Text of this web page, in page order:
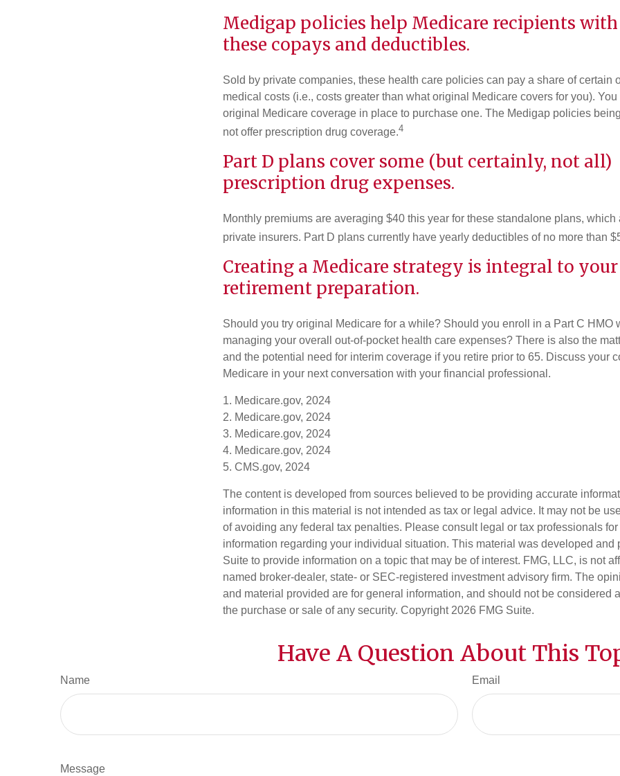
Medigap policies help Medicare recipients
these copays and deductibles.
Sold by private companies, these health care policies can pay a share of certain
medical costs (i.e., costs greater than what original Medicare covers for you).
original Medicare coverage in place to purchase one. The Medigap policies
not offer prescription drug coverage.4
Part D plans cover some (but certainly, not all)
prescription drug expenses.
Monthly premiums are averaging $40 this year for these standalone plans, which
private insurers. Part D plans currently have yearly deductibles of no more than
Creating a Medicare strategy is integral to your
retirement preparation.
Should you try original Medicare for a while? Should you enroll in a Part C HMO
managing your overall out-of-pocket health care expenses? There is also the
and the potential need for interim coverage if you retire prior to 65. Discuss your
Medicare in your next conversation with your financial professional.
1. Medicare.gov, 2024
2. Medicare.gov, 2024
3. Medicare.gov, 2024
4. Medicare.gov, 2024
5. CMS.gov, 2024
The content is developed from sources believed to be providing accurate
information in this material is not intended as tax or legal advice. It may not be
of avoiding any federal tax penalties. Please consult legal or tax professionals
information regarding your individual situation. This material was developed and
Suite to provide information on a topic that may be of interest. FMG, LLC, is not
named broker-dealer, state- or SEC-registered investment advisory firm. The
and material provided are for general information, and should not be considered
the purchase or sale of any security. Copyright 2026 FMG Suite.
Have A Question About This
Name Email
Message